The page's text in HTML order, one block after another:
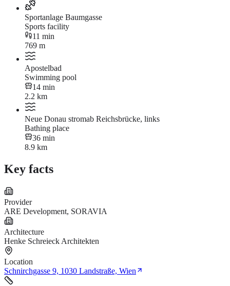
Sportanlage Baumgasse
Sports facility
11 min
769 m
Apostelbad
Swimming pool
14 min
2.2 km
Neue Donau stromab Reichsbrücke, links
Bathing place
36 min
8.9 km
Key facts
Provider
ARE Development, SORAVIA
Architecture
Henke Schreieck Architekten
Location
Schnirchgasse 9, 1030 Landstraße, Wien